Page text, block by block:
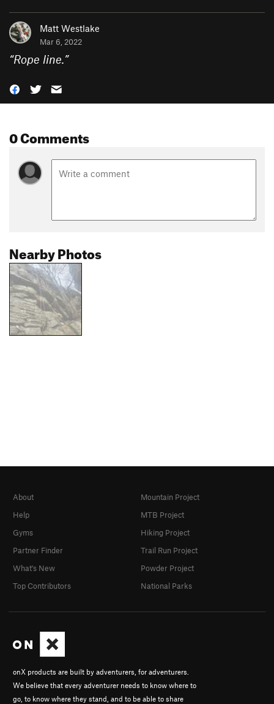
Matt Westlake
Mar 6, 2022
“Rope line.”
0 Comments
Nearby Photos
onX products are built by adventurers, for adventurers.
We believe that every adventurer needs to know where to
go, to know where they stand, and to be able to share
About
Help
Gyms
Partner Finder
What's New
Top Contributors
Mountain Project
MTB Project
Hiking Project
Trail Run Project
Powder Project
National Parks